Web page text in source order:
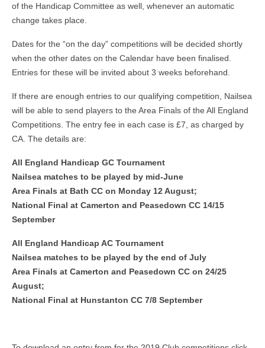
of the Handicap Committee as well, whenever an automatic
change takes place.
Dates for the “on the day” competitions will be decided shortly
when the other dates on the Calendar have been finalised.
Entries for these will be invited about 3 weeks beforehand.
If there are enough entries to our qualifying competition, Nailsea
will be able to send players to the Area Finals of the All England
Competitions. The entry fee in each case is £7, as charged by
CA. The details are:
All England Handicap GC Tournament
Nailsea matches to be played by mid-June
Area Finals at Bath CC on Monday 12 August;
National Final at Camerton and Peasedown CC 14/15
September
All England Handicap AC Tournament
Nailsea matches to be played by the end of July
Area Finals at Camerton and Peasedown CC on 24/25
August;
National Final at Hunstanton CC 7/8 September